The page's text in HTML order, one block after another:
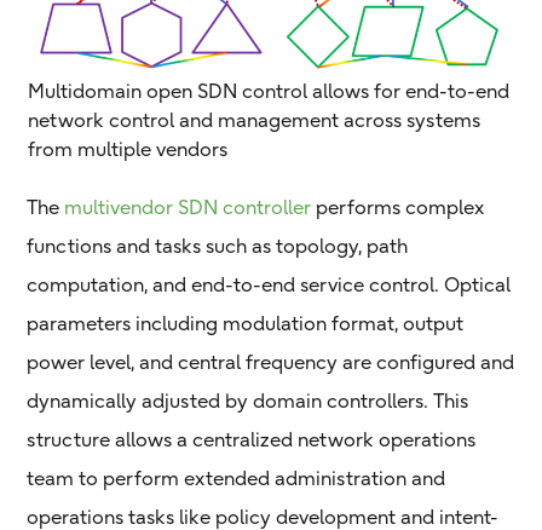
Multidomain open SDN control allows for end-to-end
network control and management across systems
from multiple vendors
The multivendor SDN controller performs complex
functions and tasks such as topology, path
computation, and end-to-end service control. Optical
parameters including modulation format, output
power level, and central frequency are configured and
dynamically adjusted by domain controllers. This
structure allows a centralized network operations
team to perform extended administration and
operations tasks like policy development and intent-